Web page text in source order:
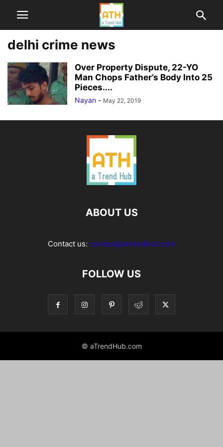
delhi crime news
Over Property Dispute, 22-YO
Man Chops Father’s Body Into 25
Pieces....
Nayan - May 22, 2019
ABOUT US
Contact us: contact@atrendhub.com
FOLLOW US
© aTrendHub.com